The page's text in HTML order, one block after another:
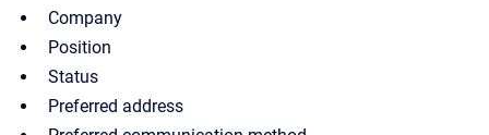
Company
Position
Status
Preferred address